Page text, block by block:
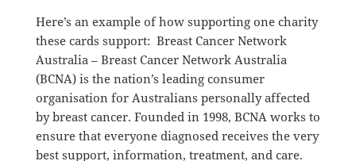
Here’s an example of how supporting one charity
these cards support: Breast Cancer Network
Australia – Breast Cancer Network Australia
(BCNA) is the nation’s leading consumer
organisation for Australians personally affected
by breast cancer. Founded in 1998, BCNA works to
ensure that everyone diagnosed receives the very
best support, information, treatment, and care.